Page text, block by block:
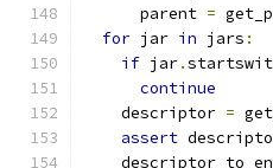
      parent
=
for jar in jars :
if jar.
continue
    descriptor
=
assert